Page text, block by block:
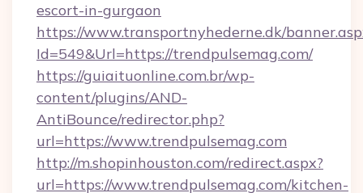
escort-in-gurgaon
https://www.transportnyhederne.dk/
Id=549&Url=https://trendpulsemag.com/
https://guiaituonline.com.br/wp-
content/plugins/AND-
AntiBounce/redirector.php?
url=https://www.trendpulsemag.com
http://m.shopinhouston.com/redirect.aspx?
url=https://www.trendpulsemag.com/kitchen-